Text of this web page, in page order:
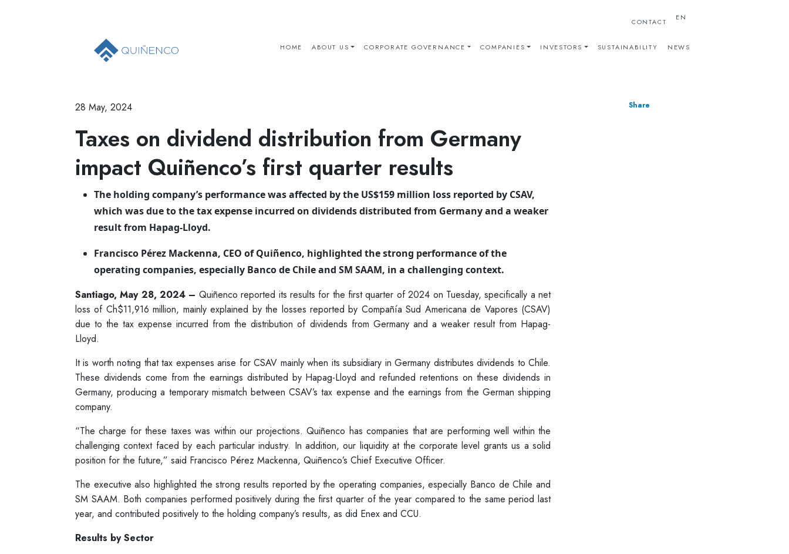
CONTACT
EN
HOME ABOUT US CORPORATE GOVERNANCE COMPANIES INVESTORS SUSTAINABILITY NEWS
28 May, 2024
Taxes on dividend distribution from Germany
impact Quiñenco’s first quarter results
The holding company’s performance was affected by the US$159 million loss reported by CSAV,
which was due to the tax expense incurred on dividends distributed from Germany and a weaker
result from Hapag-Lloyd.
Francisco Pérez Mackenna, CEO of Quiñenco, highlighted the strong performance of the
operating companies, especially Banco de Chile and SM SAAM, in a challenging context.
Santiago, May 28, 2024 – Quiñenco reported its results for the first quarter of 2024 on Tuesday, specifically a net
loss of Ch$11,916 million, mainly explained by the losses reported by Compañía Sud Americana de Vapores (CSAV)
due to the tax expense incurred from the distribution of dividends from Germany and a weaker result from Hapag-
Lloyd.
It is worth noting that tax expenses arise for CSAV mainly when its subsidiary in Germany distributes dividends to Chile.
These dividends come from the earnings distributed by Hapag-Lloyd and refunded retentions on these dividends in
Germany, producing a temporary mismatch between CSAV’s tax expense and the earnings from the German shipping
company.
“The charge for these taxes was within our projections. Quiñenco has companies that are performing well within the
challenging context faced by each particular industry. In addition, our liquidity at the corporate level grants us a solid
position for the future,” said Francisco Pérez Mackenna, Quiñenco’s Chief Executive Officer.
The executive also highlighted the strong results reported by the operating companies, especially Banco de Chile and
SM SAAM. Both companies performed positively during the first quarter of the year compared to the same period last
year, and contributed positively to the holding company’s results, as did Enex and CCU.
Results by Sector
Share